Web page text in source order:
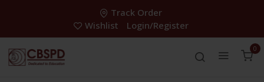
Track Order
Wishlist
Login/Register
0